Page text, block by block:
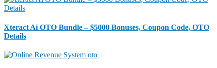
Xteract Ai OTO Bundle – $5000 Bonuses, Coupon Code, OTO
Details